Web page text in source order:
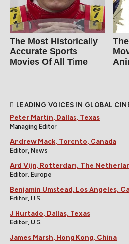
The Most Historically
Accurate Sports
Movies Of All Time
LEADING VOICES IN GLOBAL
Peter Martin, Dallas, Texas
Managing Editor
Andrew Mack, Toronto, Canada
Editor, News
Ard Vijn, Rotterdam, The
Editor, Europe
Benjamin Umstead, Los Angeles,
Editor, U.S.
J Hurtado, Dallas, Texas
Editor, U.S.
James Marsh, Hong Kong, China